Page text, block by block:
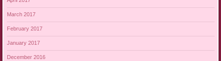
March 2017
February 2017
January 2017
December 2016